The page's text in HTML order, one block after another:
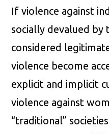
If violence against
socially devalued by
considered
violence become
explicit and implicit
violence against
“traditional”